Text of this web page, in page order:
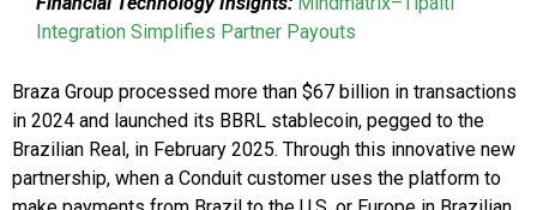
Integration Simplifies Partner Payouts
Braza Group processed more than $67 billion in transactions
in 2024 and launched its BBRL stablecoin, pegged to the
Brazilian Real, in February 2025. Through this innovative new
partnership, when a Conduit customer uses the platform to